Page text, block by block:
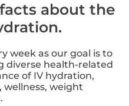
about the
week as our goal is to
diverse health-related
of IV hydration,
weight